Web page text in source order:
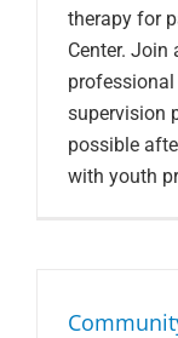
therapy for
Center. Join
professional
supervision
possible
with youth